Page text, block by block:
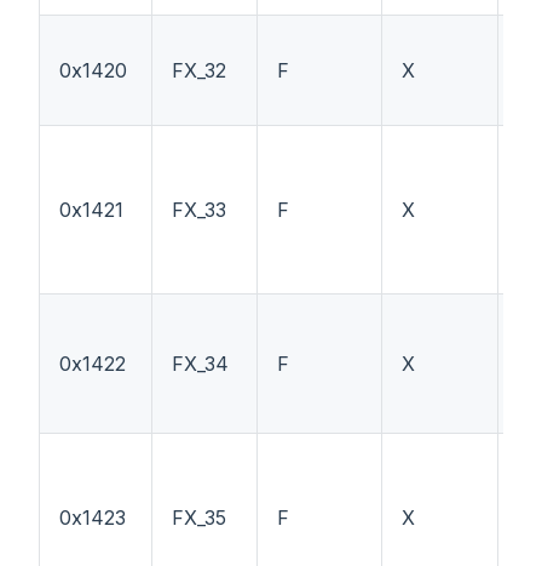
0x1420 FX_32 F X
0x1421 FX_33 F X
0x1422 FX_34 F X
0x1423 FX_35 F X